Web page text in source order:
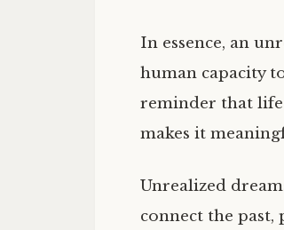
In essence, an
human capacity
reminder that life
makes it
Unrealized
connect the